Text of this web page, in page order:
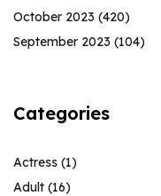
October 2023 (420)
September 2023 (104)
Categories
Actress (1)
Adult (16)